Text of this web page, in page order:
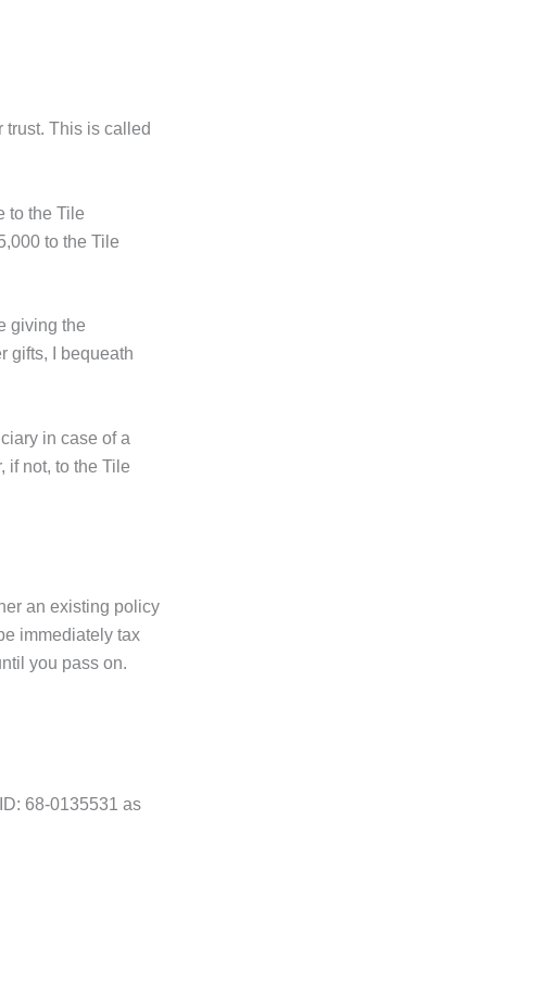
trust. This is called
to the Tile
to the Tile
giving the
gifts, I bequeath
in case of a
if not, to the Tile
an existing policy
immediately tax
you pass on.
68-0135531 as